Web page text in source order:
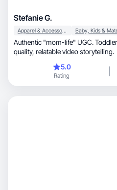
Stefanie G.
Apparel & Accessories
Authentic "mom-life" UGC.
quality, relatable video storytelling.
5.0
Rating